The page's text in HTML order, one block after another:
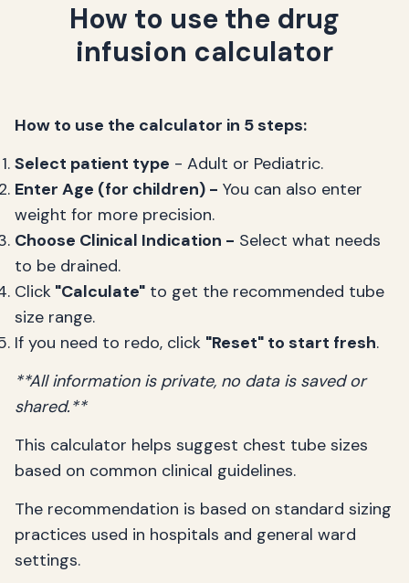
How to use the drug
infusion calculator
How to use the calculator in 5 steps:
Select patient type - Adult or Pediatric.
Enter Age (for children) - You can also enter
weight for more precision.
Choose Clinical Indication - Select what needs
to be drained.
Click "Calculate" to get the recommended tube
size range.
If you need to redo, click "Reset" to start fresh.
**All information is private, no data is saved or
shared.**
This calculator helps suggest chest tube sizes
based on common clinical guidelines.
The recommendation is based on standard sizing
practices used in hospitals and general ward
settings.